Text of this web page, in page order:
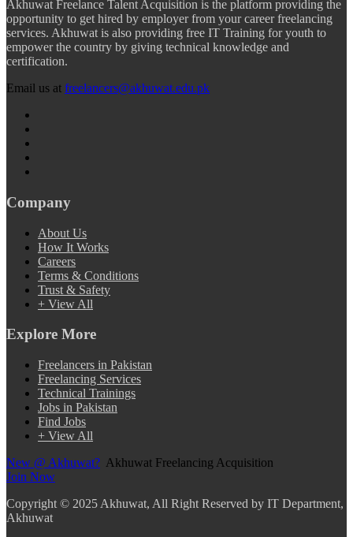
Akhuwat Freelance Talent Acquisition is the platform providing the
opportunity to get hired by employer from your career freelancing
services. Akhuwat is also providing free IT Training for youth to
empower the country by giving technical knowledge and
certification.
Email us at freelancers@akhuwat.edu.pk
Company
About Us
How It Works
Careers
Terms & Conditions
Trust & Safety
+ View All
Explore More
Freelancers in Pakistan
Freelancing Services
Technical Trainings
Jobs in Pakistan
Find Jobs
+ View All
New @ Akhuwat? Akhuwat Freelancing Acquisition
Join Now
Copyright © 2025 Akhuwat, All Right Reserved by IT Department,
Akhuwat